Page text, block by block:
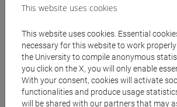
PRACTICE Cognomi P-Z
CHINESE 1 MOD.1C
PRACTICE Cognomi A-C
CHINESE 1 MOD.1C
PRACTICE Cognomi D-L
CHINESE 1 MOD.1C
This website uses cookies
This website uses cookies. Essential
necessary for this website to work
the University to compile anonymous
you click on the X, you will only enable
With your consent, cookies will activate
functionalities and produce usage
will be shared with our partners that may